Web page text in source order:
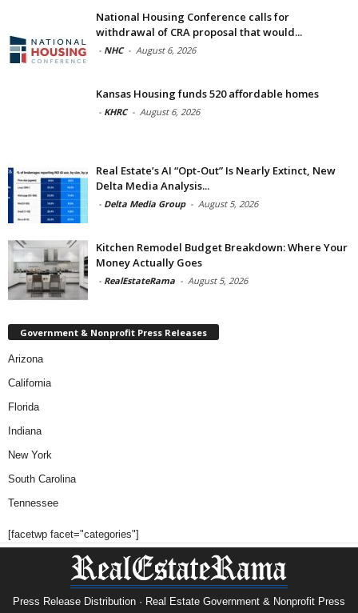
National Housing Conference calls for
withdrawal of CRA proposal that would...
- NHC - August 6, 2026
Kansas Housing funds 520 affordable homes
- KHRC - August 6, 2026
Real Estate’s AI “Opt-Out” Is Nearly Extinct, New
Delta Media Analysis...
- Delta Media Group - August 5, 2026
Kitchen Remodel Budget Breakdown: Where Your
Money Actually Goes
- RealEstateRama - August 5, 2026
Government & Nonprofit Press Releases
Arizona
California
Florida
Indiana
New York
South Carolina
Tennessee
[facetwp facet="categories"]
Press Release Distribution · Real Estate Government & Nonprofit Press